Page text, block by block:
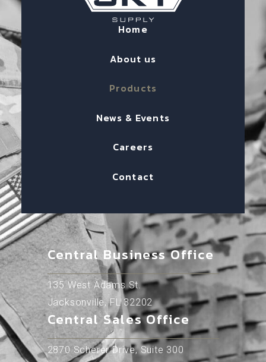
Home
About us
Products
News & Events
Careers
Contact
Central Business Office
135 West Adams St.
Jacksonville, FL 32202
Central Sales Office
2870 Scherer Drive, Suite 300